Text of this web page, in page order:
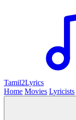
Tamil2Lyrics
Home Movies Lyricists